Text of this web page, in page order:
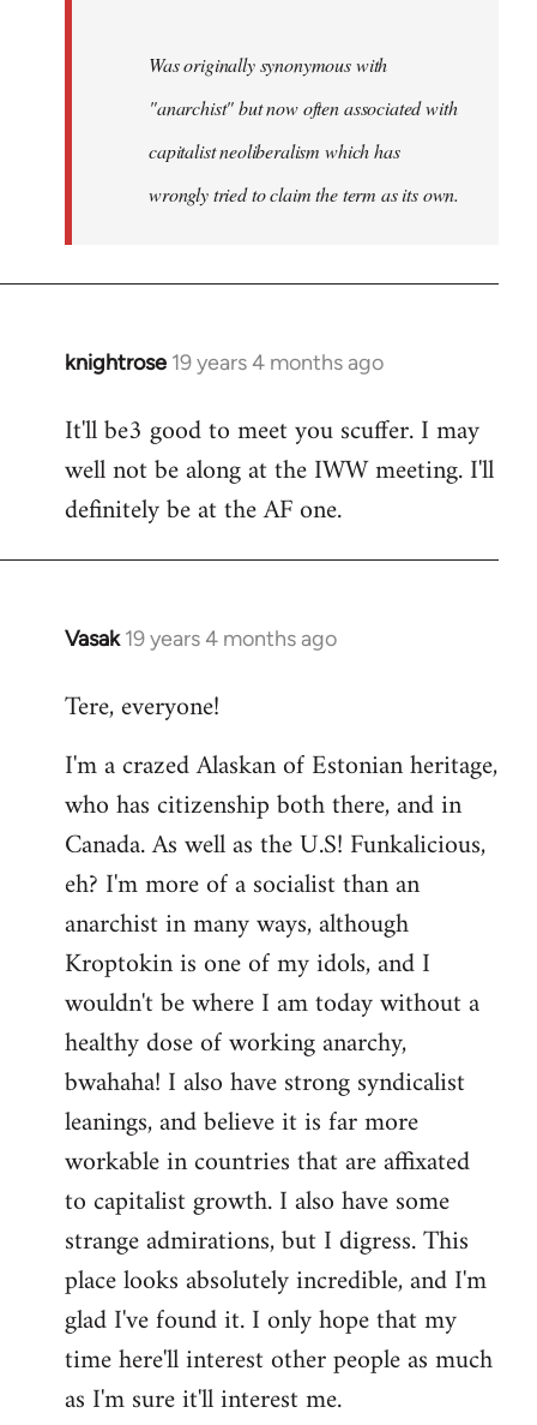
Was originally synonymous with
"anarchist" but now often associated with
capitalist neoliberalism which has
wrongly tried to claim the term as its own.
knightrose 19 years 4 months ago
In
to
Welcome
libcom.org
It'll be3 good to meet you scuffer. I may
well not be along at the IWW meeting. I'll
definitely be at the AF one.
Vasak 19 years 4 months ago
In
to
by
libcom.org
Tere, everyone!
I'm a crazed Alaskan of Estonian heritage,
who has citizenship both there, and in
Canada. As well as the U.S! Funkalicious,
eh? I'm more of a socialist than an
anarchist in many ways, although
Kroptokin is one of my idols, and I
wouldn't be where I am today without a
healthy dose of working anarchy,
bwahaha! I also have strong syndicalist
leanings, and believe it is far more
workable in countries that are affixated
to capitalist growth. I also have some
strange admirations, but I digress. This
place looks absolutely incredible, and I'm
glad I've found it. I only hope that my
time here'll interest other people as much
as I'm sure it'll interest me.